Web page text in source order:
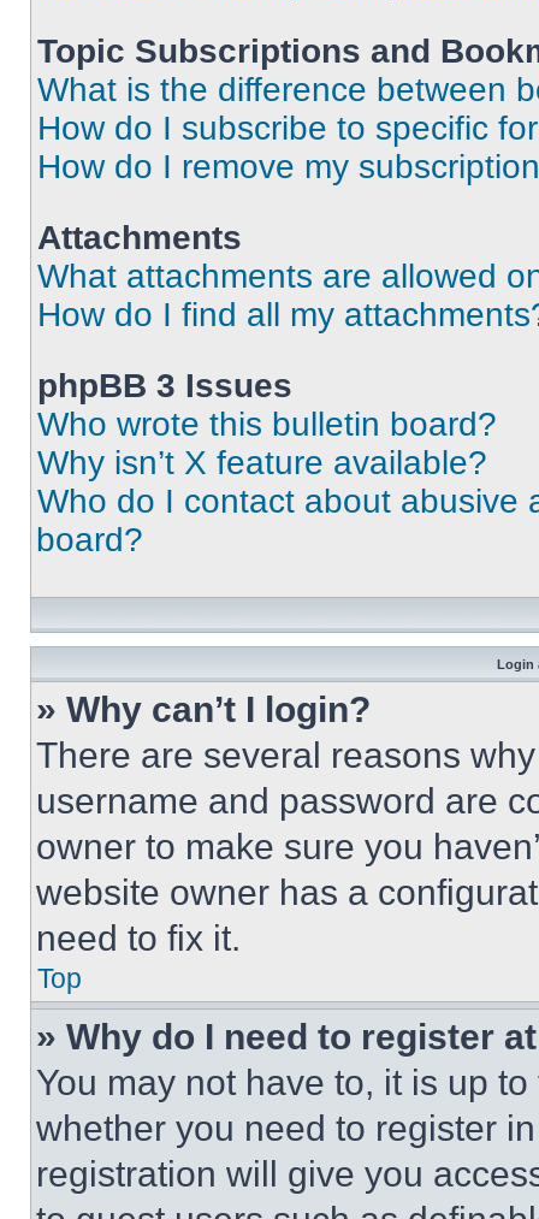
Topic Subscriptions and
What is the difference between
How do I subscribe to specific
How do I remove my
Attachments
What attachments are allowed
How do I find all my
phpBB 3 Issues
Who wrote this bulletin board?
Why isn’t X feature available?
Who do I contact about abusive
board?
Login
» Why can’t I login?
There are several reasons
username and password are
owner to make sure you
website owner has a
need to fix it.
Top
» Why do I need to register
You may not have to, it is up
whether you need to register
registration will give you